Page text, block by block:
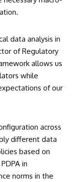
data analysis in
of Regulatory
allows us
while
of our
across
different data
based on
in
norms in the